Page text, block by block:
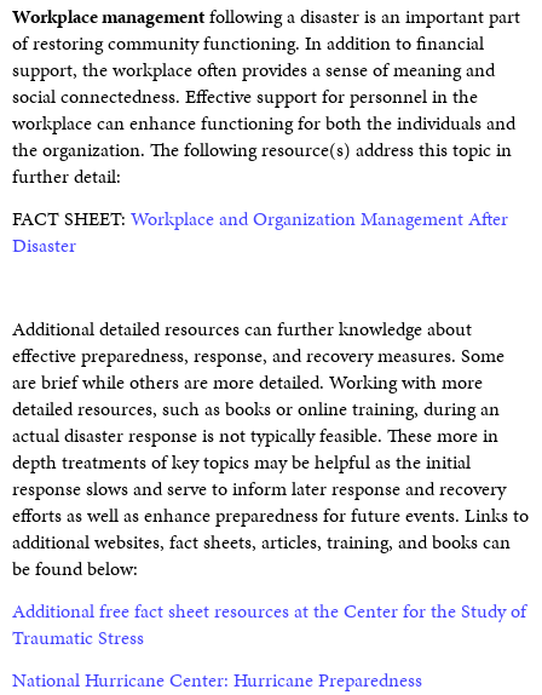
Workplace managementfollowing a disaster is an important part
of restoring community functioning. In addition to financial
support, the workplace often provides a sense of meaning and
social connectedness. Effective support for personnel in the
workplace can enhance functioning for both the individuals and
the organization. The following resource(s) address this topic in
further detail:
FACT SHEET: Workplace and Organization Management After
Disaster
Additional detailed resources can further knowledge about
effective preparedness, response, and recovery measures. Some
are brief while others are more detailed. Working with more
detailed resources, such as books or online training, during an
actual disaster response is not typically feasible. These more in
depth treatments of key topics may be helpful as the initial
response slows and serve to inform later response and recovery
efforts as well as enhance preparedness for future events. Links to
additional websites, fact sheets, articles, training, and books can
be found below:
Additional free fact sheet resources at the Center for the Study of
Traumatic Stress
National Hurricane Center: Hurricane Preparedness